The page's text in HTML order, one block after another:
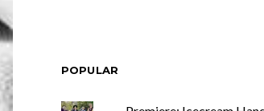
POPULAR